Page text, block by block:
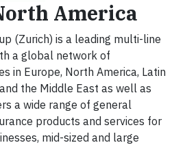
America
(Zurich) is a leading multi-line
a global network of
in Europe, North America, Latin
the Middle East as well as
a wide range of general
products and services for
mid-sized and large